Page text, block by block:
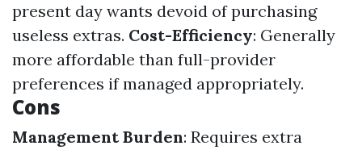
present day wants devoid of purchasing
useless extras. Cost-Efficiency: Generally
more affordable than full-provider
preferences if managed appropriately.
Cons
Management Burden: Requires extra